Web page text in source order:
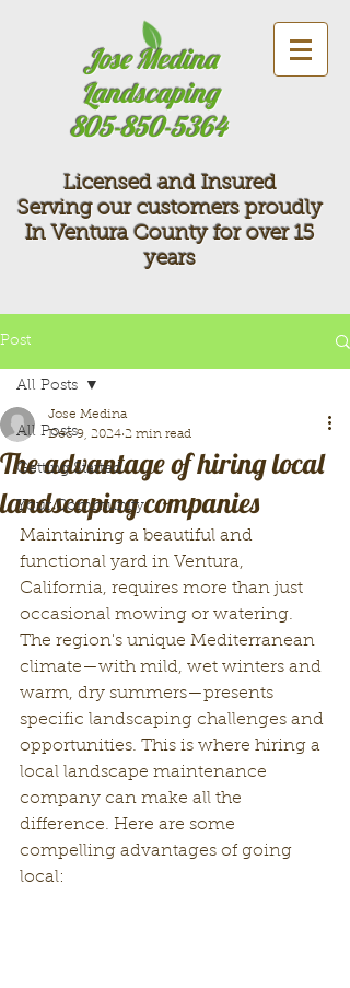
Jose Medina
Landscaping
805-850-5364
Licensed and Insured
Serving our customers proudly
In Ventura County for over 15
years
Post
All Posts
Getting Started
Your Community
All Posts
The advantage of hiring local
landscaping companies
Jose Medina
Dec 9, 2024 2 min read
Maintaining a beautiful and
functional yard in Ventura,
California, requires more than just
occasional mowing or watering.
The region's unique Mediterranean
climate—with mild, wet winters and
warm, dry summers—presents
specific landscaping challenges and
opportunities. This is where hiring a
local landscape maintenance
company can make all the
difference. Here are some
compelling advantages of going
local: